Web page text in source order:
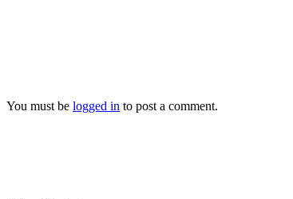
You must be logged in to post a comment.